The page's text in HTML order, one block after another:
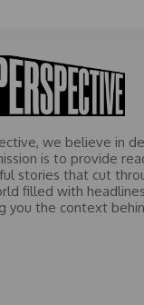
we believe in
is to provide
stories that cut
filled with
you the context